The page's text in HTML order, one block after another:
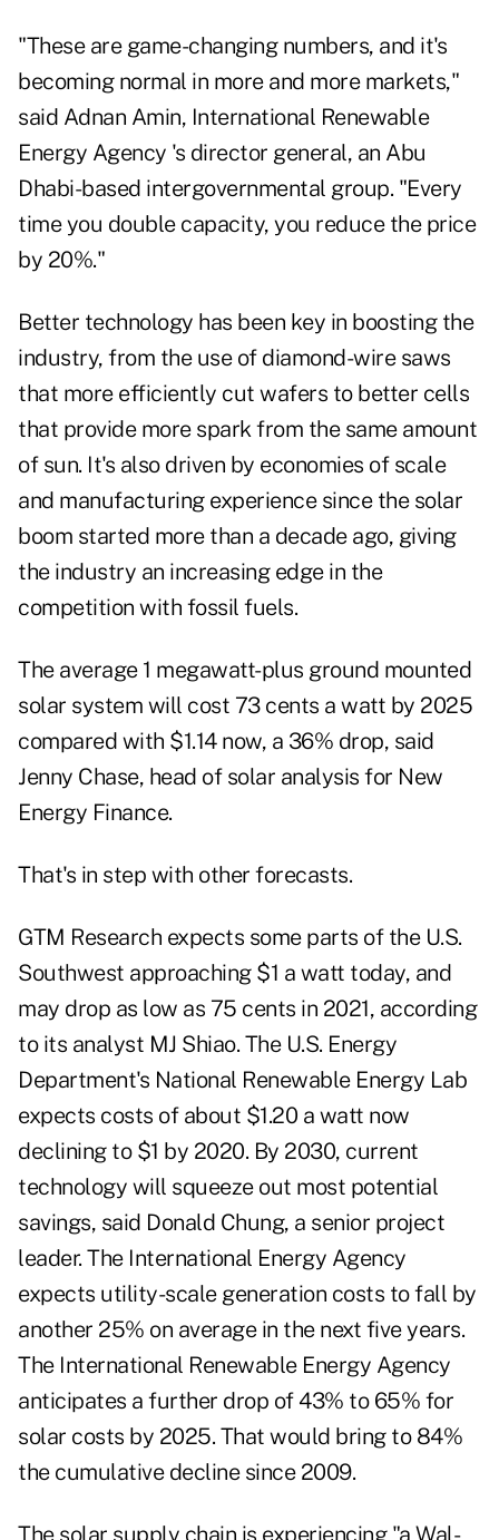
"These are game-changing numbers, and it's
becoming normal in more and more markets,"
said Adnan Amin, International Renewable
Energy Agency 's director general, an Abu
Dhabi-based intergovernmental group. "Every
time you double capacity, you reduce the price
by 20%."
Better technology has been key in boosting the
industry, from the use of diamond-wire saws
that more efficiently cut wafers to better cells
that provide more spark from the same amount
of sun. It's also driven by economies of scale
and manufacturing experience since the solar
boom started more than a decade ago, giving
the industry an increasing edge in the
competition with fossil fuels.
The average 1 megawatt-plus ground mounted
solar system will cost 73 cents a watt by 2025
compared with $1.14 now, a 36% drop, said
Jenny Chase, head of solar analysis for New
Energy Finance.
That's in step with other forecasts.
GTM Research expects some parts of the U.S.
Southwest approaching $1 a watt today, and
may drop as low as 75 cents in 2021, according
to its analyst MJ Shiao. The U.S. Energy
Department's National Renewable Energy Lab
expects costs of about $1.20 a watt now
declining to $1 by 2020. By 2030, current
technology will squeeze out most potential
savings, said Donald Chung, a senior project
leader. The International Energy Agency
expects utility-scale generation costs to fall by
another 25% on average in the next five years.
The International Renewable Energy Agency
anticipates a further drop of 43% to 65% for
solar costs by 2025. That would bring to 84%
the cumulative decline since 2009.
The solar supply chain is experiencing "a Wal-